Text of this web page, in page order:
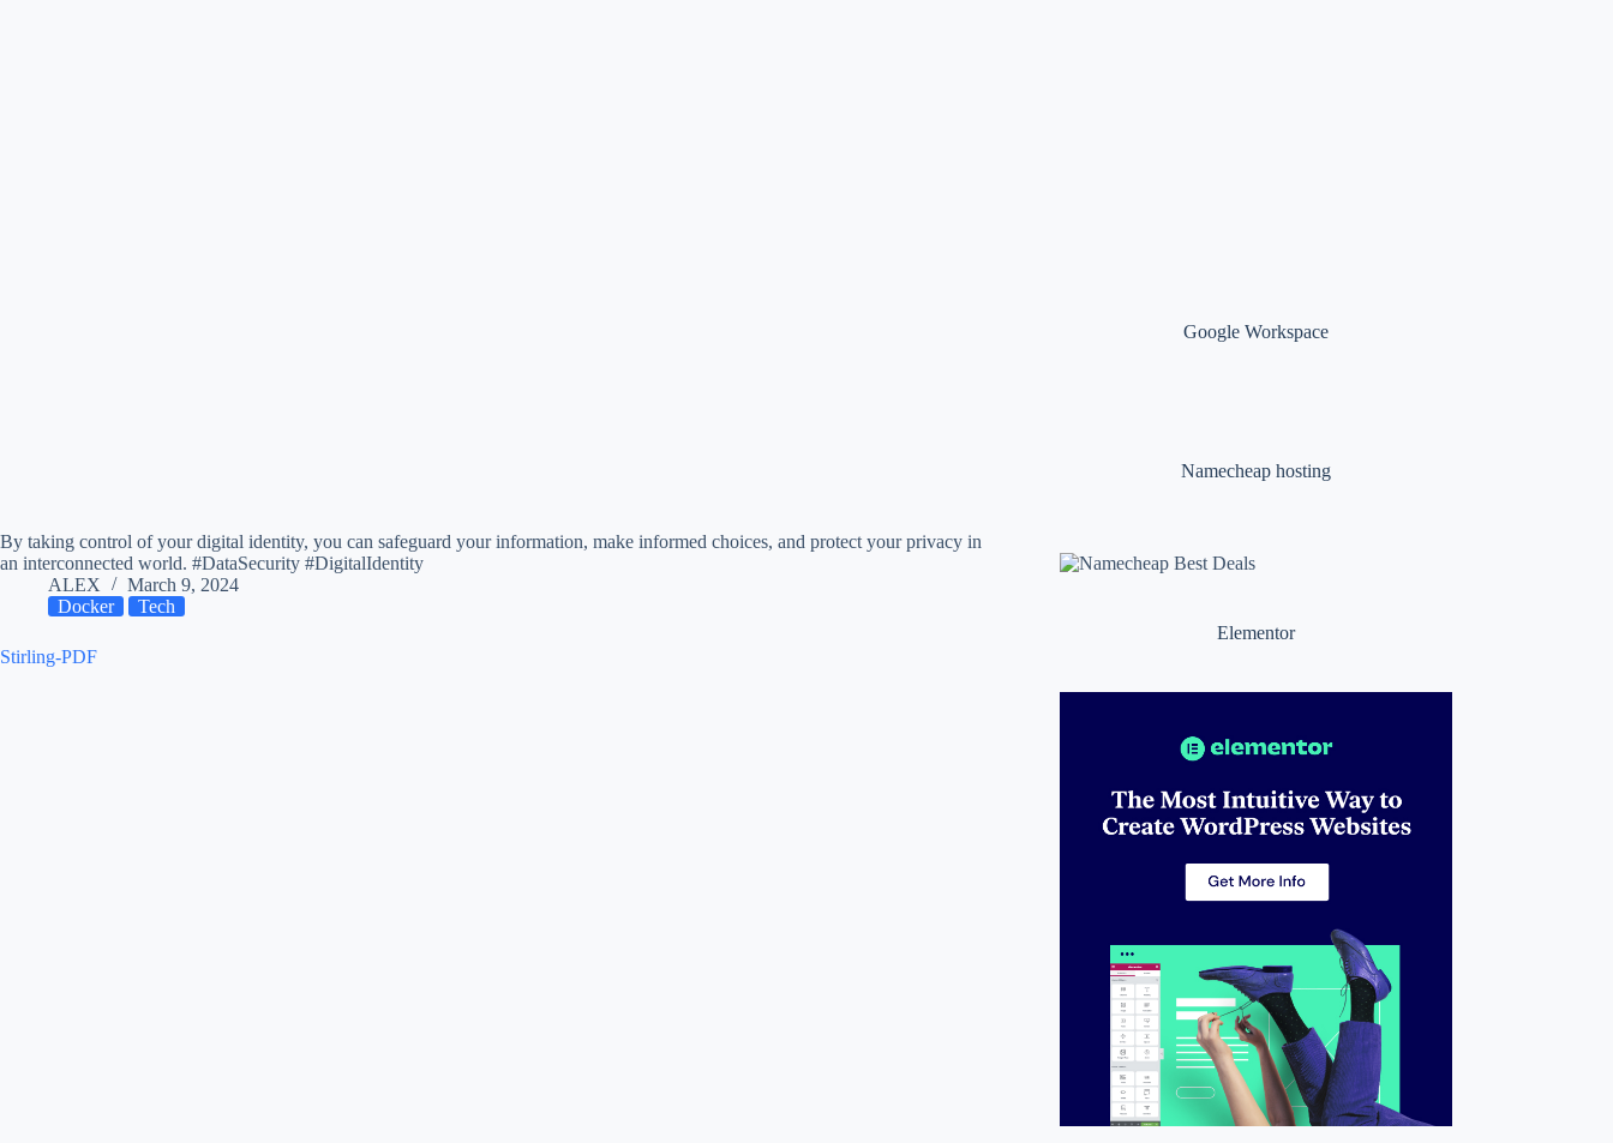
By taking control of your digital identity, you can safeguard your information, make informed choices, and protect your privacy in
an interconnected world. #DataSecurity #DigitalIdentity
ALEX
March 9, 2024
Docker
Tech
Stirling-PDF
Google Workspace
Namecheap hosting
Elementor